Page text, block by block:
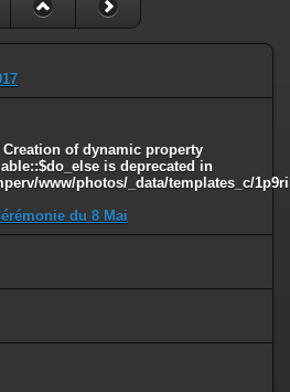
property Smarty_Variable::$do_else
_data/templates_c/
Creation of dynamic property
is deprecated in
www/photos/_data/templates_c/
du 8 Mai